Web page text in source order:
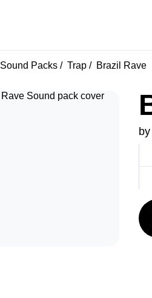
Sound Packs Trap Brazil Rave